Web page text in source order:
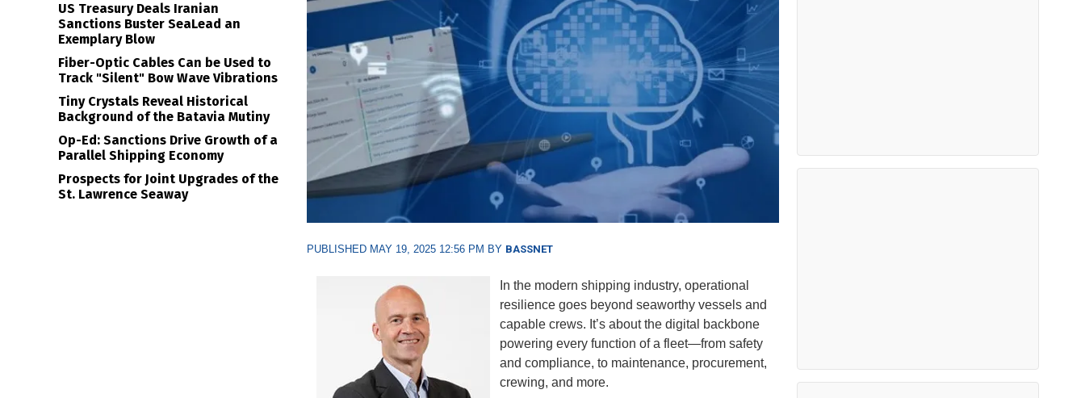
PUBLISHED MAY 19, 2025 12:56 PM BY BASSNET
n the modern shipping industry, operational
resilience goes beyond seaworthy vessels and
capable crews. It’s about the digital backbone
powering every function of a fleet—from safety
and compliance, to maintenance, procurement,
crewing, and more.
US Treasury Deals Iranian
Sanctions Buster SeaLead an
Exemplary Blow
Fiber-Optic Cables Can be Used to
Track "Silent" Bow Wave Vibrations
Tiny Crystals Reveal Historical
Background of the Batavia Mutiny
Op-Ed: Sanctions Drive Growth of a
Parallel Shipping Economy
Prospects for Joint Upgrades of the
St. Lawrence Seaway